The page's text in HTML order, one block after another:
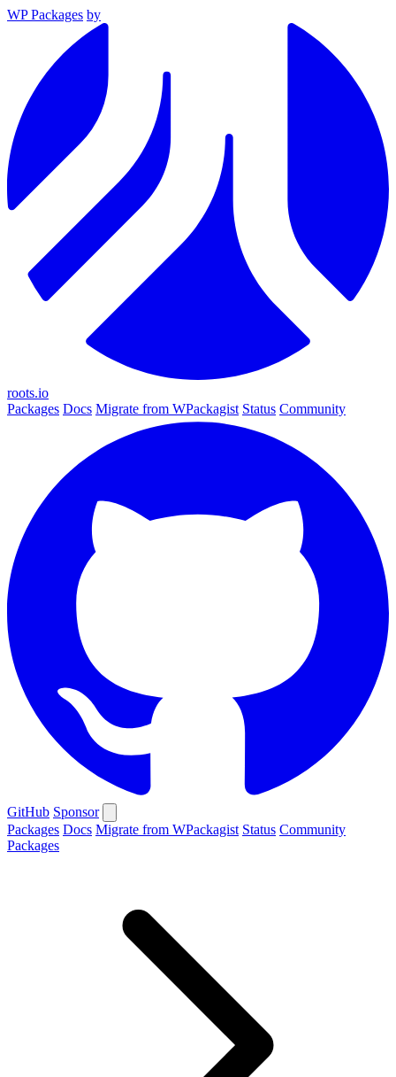
WP Packages by
roots.io
Packages Docs Migrate from WPackagist Status Community
GitHub Sponsor
Packages Docs Migrate from WPackagist Status Community
Packages